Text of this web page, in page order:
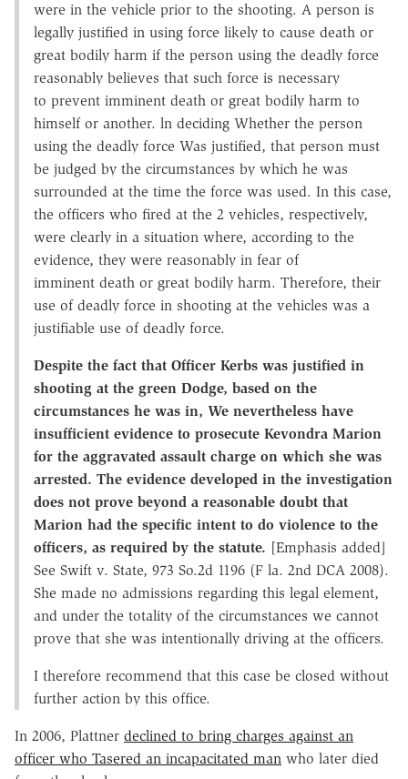
were in the vehicle prior to the shooting. A person is
legally justified in using force likely to cause death or
great bodily harm if the person using the deadly force
reasonably believes that such force is necessary
to prevent imminent death or great bodily harm to
himself or another. ln deciding Whether the person
using the deadly force Was justified, that person must
be judged by the circumstances by which he was
surrounded at the time the force was used. In this case,
the officers who fired at the 2 vehicles, respectively,
were clearly in a situation where, according to the
evidence, they were reasonably in fear of
imminent death or great bodily harm. Therefore, their
use of deadly force in shooting at the vehicles was a
justifiable use of deadly force.
Despite the fact that Officer Kerbs was justified in
shooting at the green Dodge, based on the
circumstances he was in, We nevertheless have
insufficient evidence to prosecute Kevondra Marion
for the aggravated assault charge on which she was
arrested. The evidence developed in the investigation
does not prove beyond a reasonable doubt that
Marion had the specific intent to do violence to the
officers, as required by the statute. [Emphasis added]
See Swift v. State, 973 So.2d 1196 (F la. 2nd DCA 2008).
She made no admissions regarding this legal element,
and under the totality of the circumstances we cannot
prove that she was intentionally driving at the officers.
I therefore recommend that this case be closed without
further action by this office.
In 2006, Plattner declined to bring charges against an
officer who Tasered an incapacitated man who later died